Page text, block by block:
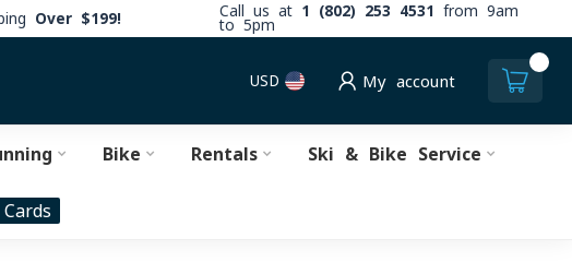
Over $199! Call us at 1 (802) 253 4531
from 9am
to 5pm
USD My account
Bike Rentals Ski & Bike Service